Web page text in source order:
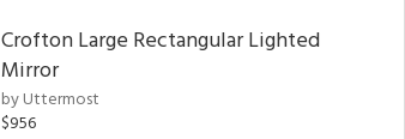
Crofton Large Rectangular Lighted
Mirror
by Uttermost
$956